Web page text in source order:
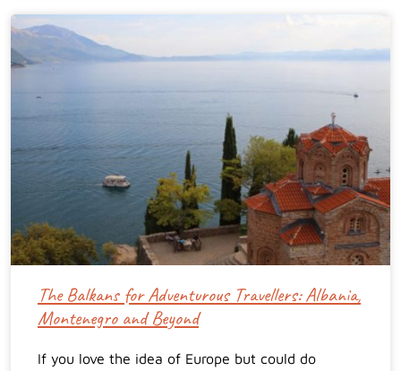
The Balkans for Adventurous Travellers: Albania,
Montenegro and Beyond
If you love the idea of Europe but could do